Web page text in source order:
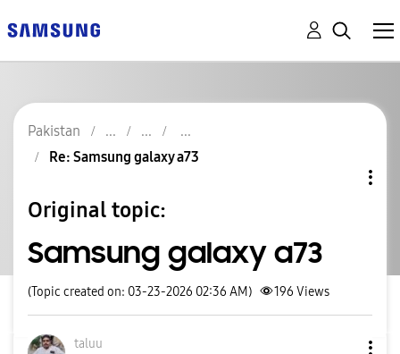
Pakistan
Re: Samsung galaxy a73
Original topic:
Samsung galaxy a73
(Topic created on: 03-23-2026 02:36 AM) 196 Views
taluu